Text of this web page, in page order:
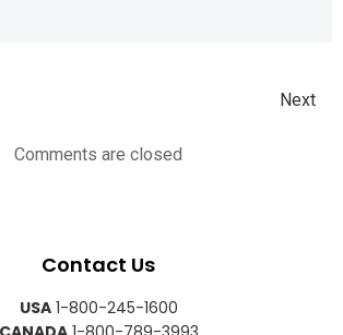
Next
Comments are closed
Contact Us
USA1-800-245-1600